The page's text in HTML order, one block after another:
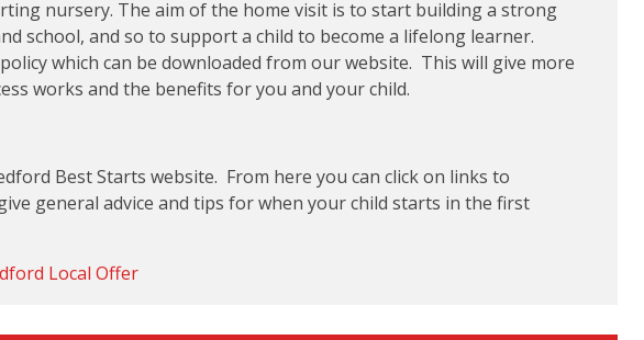
nursery. The aim of the home visit is to start building a strong
school, and so to support a child to become a lifelong learner.
which can be downloaded from our website. This will give more
works and the benefits for you and your child.
Best Starts website. From here you can click on links to
general advice and tips for when your child starts in the first
Local Offer